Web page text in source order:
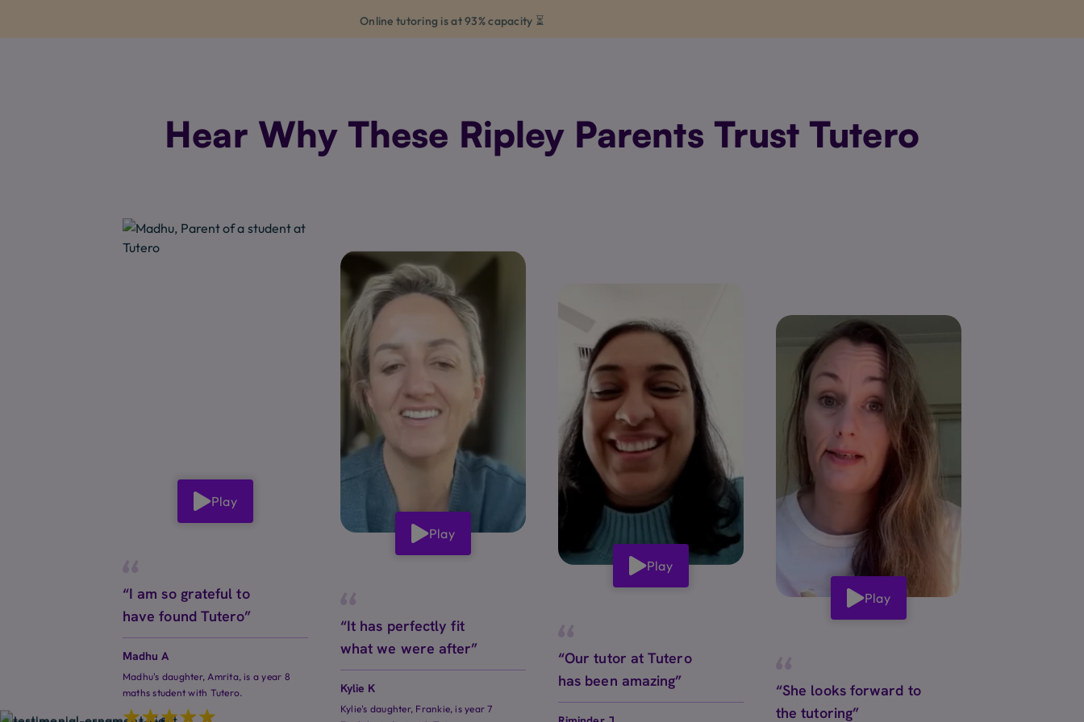
Online tutoring is at 93% capacity ⏳
Hear Why These Ripley Parents Trust Tutero
Play
“I am so grateful to
have found Tutero”
Madhu A
Madhu's daughter, Amrita, is a year 8
maths student with Tutero.
Play
“It has perfectly fit
what we were after”
Kylie K
Kylie's daughter, Frankie, is year 7
Play
“Our tutor at Tutero
has been amazing”
Play
“She looks forward to
the tutoring”